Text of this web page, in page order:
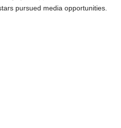
pursued media opportunities.